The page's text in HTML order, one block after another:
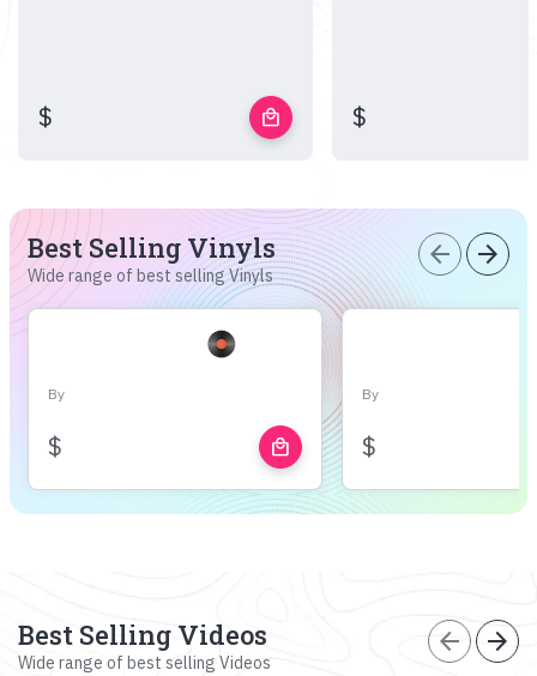
$ local_mall $
Best Selling Vinyls
Wide range of best selling Vinyls
arrow_back arrow_forward
By
$ local_mall
By
$
Best Selling Videos
Wide range of best selling Videos
arrow_back arrow_forward